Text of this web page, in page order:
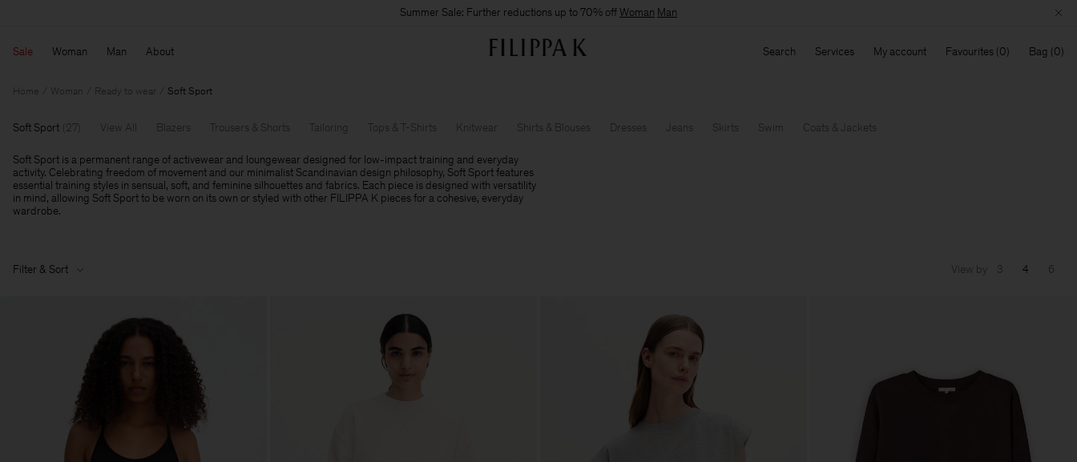
Summer Sale: Further reductions up to 70% offWoman Man
Sale Woman Man About Search Services My account Favourites Bag
Home Woman Ready to wear Soft Sport
Soft Sport 27 View All Blazers Trousers & Shorts Tailoring Tops & T-Shirts Knitwear Shirts & Blouses Dresses Jeans Skirts Swim Coats & Jackets
Soft Sport is a permanent range of activewear and loungewear designed for low-impact training and everyday
activity. Celebrating freedom of movement and our minimalist Scandinavian design philosophy, Soft Sport features
essential training styles in sensual, soft, and feminine silhouettes and fabrics. Each piece is designed with versatility
in mind, allowing Soft Sport to be worn on its own or styled with other FILIPPA K pieces for a cohesive, everyday
wardrobe.
Filter & Sort View by 3 4 6